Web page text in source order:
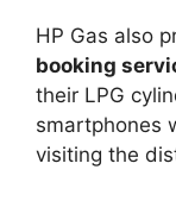
HP Gas also
booking
their LPG
smartphones
visiting the